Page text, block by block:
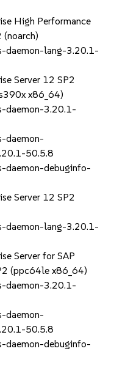
High Performance
daemon-lang-3.20.1-
Server 12 SP2
x86_64)
daemon-3.20.1-
daemon-
50.5.8
daemon-debuginfo-
Server 12 SP2
daemon-lang-3.20.1-
Server for SAP
(ppc64le x86_64)
daemon-3.20.1-
daemon-
50.5.8
daemon-debuginfo-